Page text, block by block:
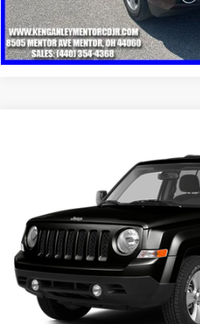
CLICK TO
1C4NJRFB8ED898167Stock: 19732T
108,294 mi
SALE
More
GET YOUR
SCHEDULE